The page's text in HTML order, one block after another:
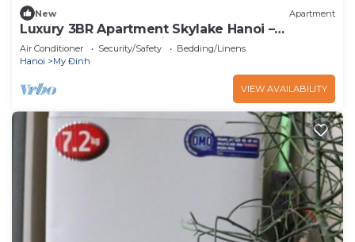
New Apartment
Luxury 3BR Apartment Skylake Hanoi –
Stunning Kangnam View
Air Conditioner Security/Safety
Bedding/Linens
Hanoi
My Đinh
VIEW AVAILABILITY